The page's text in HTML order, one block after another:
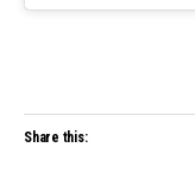
Share this: